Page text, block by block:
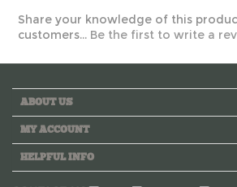
ABOUT US
CONTACT US!
Call us toll free Monday to Friday 10 AM - 6
INFO@GREEKLIFETHREADS.COM